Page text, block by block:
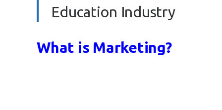
Education Industry
What is Marketing?